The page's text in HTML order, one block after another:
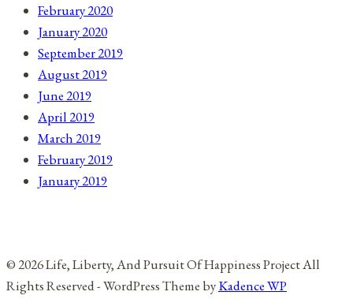
February 2020
January 2020
September 2019
August 2019
June 2019
April 2019
March 2019
February 2019
January 2019
© 2026 Life, Liberty, And Pursuit Of Happiness Project All
Rights Reserved - WordPress Theme byKadence WP